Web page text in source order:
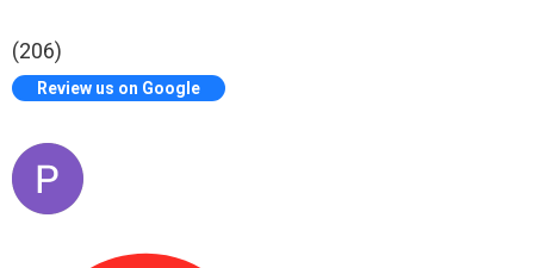
(206)
Review us on Google